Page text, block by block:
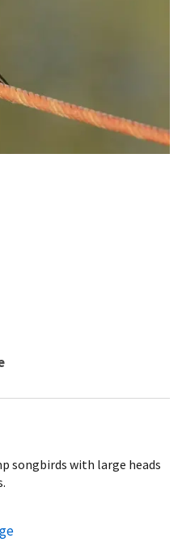
songbirds with large heads